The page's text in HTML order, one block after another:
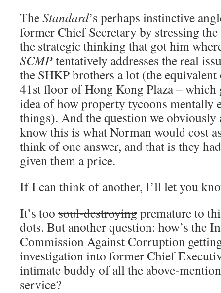
TheStandard’s perhaps instinctive
former Chief Secretary by stressing
the strategic thinking that got him
SCMPtentatively addresses the real
the SHKP brothers a lot (the equivalent
41st floor of Hong Kong Plaza – which
idea of how property tycoons mentally
things). And the question we
know this is what Norman would cost
think of one answer, and that is they
given them a price.
If I can think of another, I’ll let you
It’s too soul-destroyingpremature to
dots. But another question: how’s the
Commission Against Corruption
investigation into former Chief
intimate buddy of all the above-
service?